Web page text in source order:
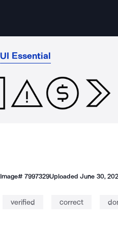
UI Essential
Image# 7997329UploadedJune 30,
verified correct